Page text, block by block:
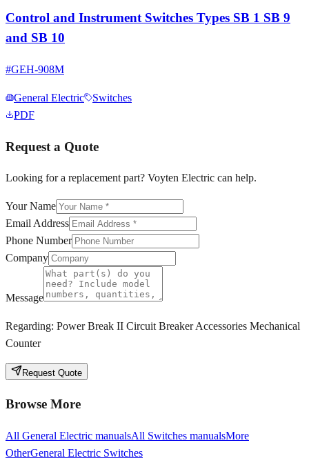
Control and Instrument Switches Types SB 1 SB 9
and SB 10
#GEH-908M
General Electric
Switches
PDF
Request a Quote
Looking for a replacement part? Voyten Electric can help.
Your Name
Email Address
Phone Number
Company
Message
Regarding: Power Break II Circuit Breaker Accessories Mechanical
Counter
Request Quote
Browse More
All General Electric manualsAll Switches manualsMore
OtherGeneral Electric Switches